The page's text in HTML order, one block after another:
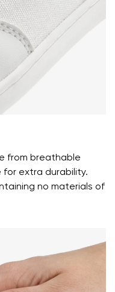
from breathable
for extra durability.
no materials of